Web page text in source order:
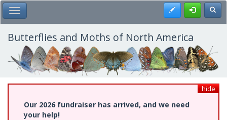
Skip
to
main
content
Toggle Main Menu Register
Butterflies and Moths of North America
hide
Our 2026 fundraiser has arrived, and we need
your help!